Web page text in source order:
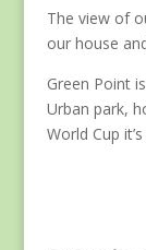
The view of
our house
Green Point
Urban park,
World Cup